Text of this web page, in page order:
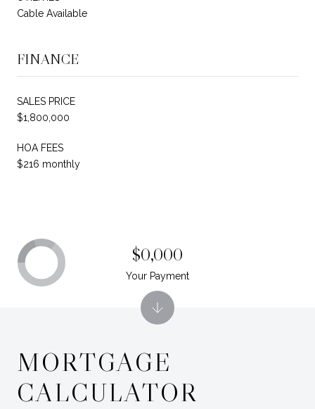
Cable Available
FINANCE
SALES PRICE
$1,800,000
HOA FEES
$216 monthly
MORTGAGE
CALCULATOR
$0,000
Your Payment